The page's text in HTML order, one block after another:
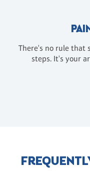
There's no rule that
steps. It's your